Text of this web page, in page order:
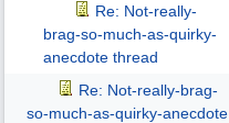
Re: Not-really-
brag-so-much-as-quirky-
anecdote thread
Re: Not-really-brag-
so-much-as-quirky-anecdote